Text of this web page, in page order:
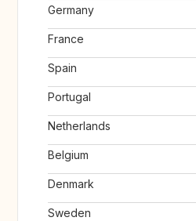
Germany
France
Spain
Portugal
Netherlands
Belgium
Denmark
Sweden